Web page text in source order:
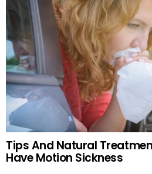
Tips And Natural
Have Motion Sickness